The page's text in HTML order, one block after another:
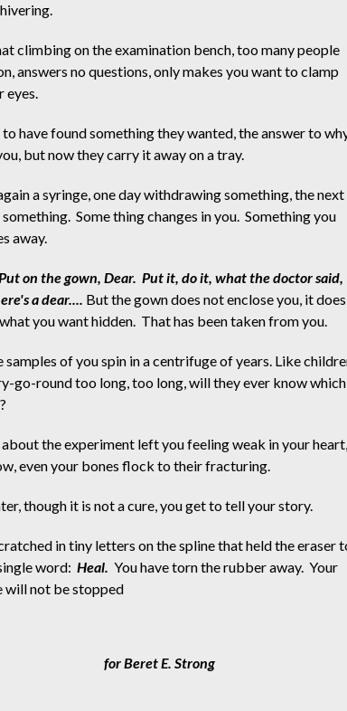
climbing on the examination bench, too many people
answers no questions, only makes you want to clamp
eyes.
to have found something they wanted, the answer to
but now they carry it away on a tray.
a syringe, one day withdrawing something, the
Some thing changes in you.  Something you
away.
on the gown, Dear.  Put it, do it, what the doctor said,
a dear.... But the gown does not enclose you, it does
you want hidden.  That has been taken from you.
samples of you spin in a centrifuge of years. Like
go-round too long, too long, will they ever know which
the experiment left you feeling weak in your
even your bones flock to their fracturing.
though it is not a cure, you get to tell your story.
in tiny letters on the spline that held the eraser
word: Heal. You have torn the rubber away.  Your
will not be stopped
for Beret E. Strong